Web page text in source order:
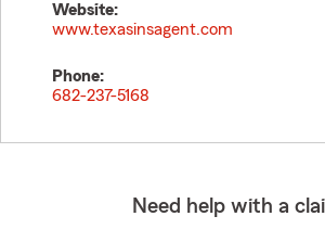
Website:
www.texasinsagent.com
Phone:
682-237-5168
Need help with a